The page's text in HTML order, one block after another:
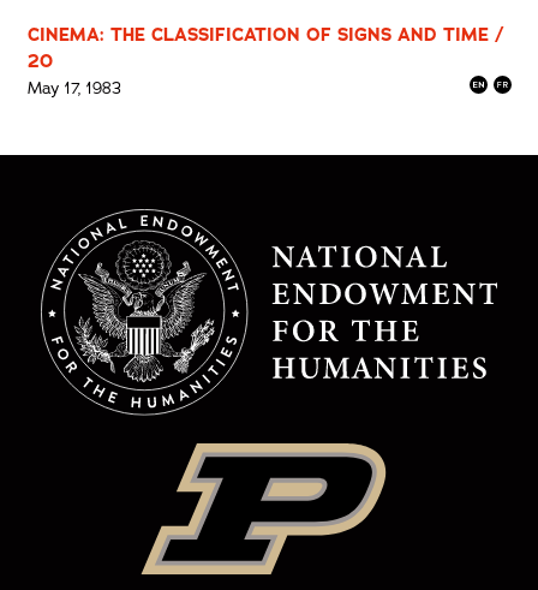
CINEMA: THE CLASSIFICATION OF SIGNS AND TIME /
20
May 17, 1983